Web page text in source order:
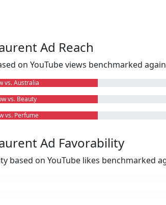
Ad Reach
on YouTube views benchmarked
vs. Australia
vs. Beauty
vs. Perfume
Ad Favorability
based on YouTube likes benchmarked